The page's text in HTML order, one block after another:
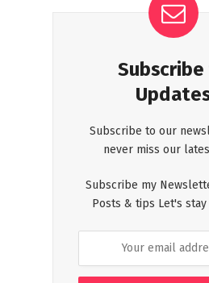
Subscribe to our
never miss our
Subscribe my
Posts & tips Let's stay